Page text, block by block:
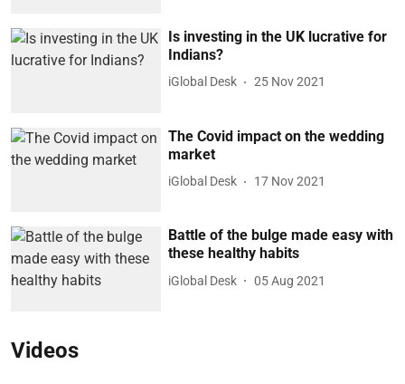
Is investing in the UK lucrative for
Indians?
iGlobal Desk 25 Nov 2021
The Covid impact on the wedding
market
iGlobal Desk 17 Nov 2021
Battle of the bulge made easy with
these healthy habits
iGlobal Desk 05 Aug 2021
Videos